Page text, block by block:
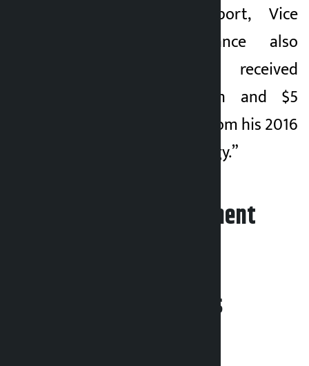
In the same report, Vice
President J.D. Vance also
revealed that he received
between $1 million and $5
million in royalties from his 2016
memoir “Hillbilly Elegy.”
Leave your comment
Related News